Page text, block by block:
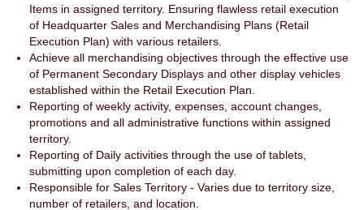
Items in assigned territory. Ensuring flawless retail execution
of Headquarter Sales and Merchandising Plans (Retail
Execution Plan) with various retailers.
Achieve all merchandising objectives through the effective use
of Permanent Secondary Displays and other display vehicles
established within the Retail Execution Plan.
Reporting of weekly activity, expenses, account changes,
promotions and all administrative functions within assigned
territory.
Reporting of Daily activities through the use of tablets,
submitting upon completion of each day.
Responsible for Sales Territory - Varies due to territory size,
number of retailers, and location.